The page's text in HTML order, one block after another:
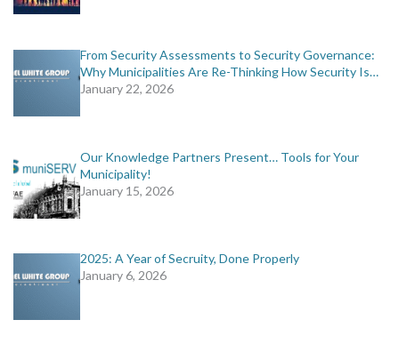
From Security Assessments to Security Governance:
Why Municipalities Are Re-Thinking How Security Is…
January 22, 2026
Our Knowledge Partners Present… Tools for Your
Municipality!
January 15, 2026
2025: A Year of Secruity, Done Properly
January 6, 2026